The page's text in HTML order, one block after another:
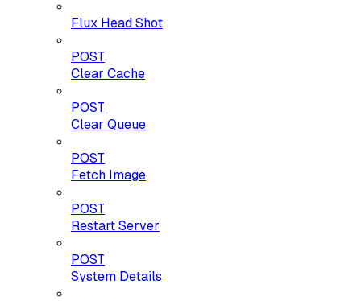
Flux Head Shot
POST
Clear Cache
POST
Clear Queue
POST
Fetch Image
POST
Restart Server
POST
System Details